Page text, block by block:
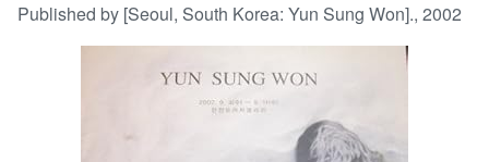
Browse Collections
Published by [Seoul, South Korea: Yun Sung Won]., 2002